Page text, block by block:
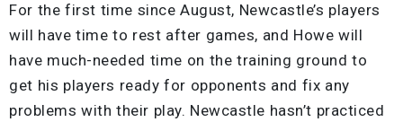
For the first time since August, Newcastle’s players
will have time to rest after games, and Howe will
have much-needed time on the training ground to
get his players ready for opponents and fix any
problems with their play. Newcastle hasn’t practiced